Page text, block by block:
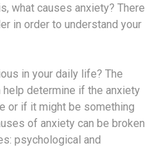
what causes anxiety? There
in order to understand your
in your daily life? The
determine if the anxiety
or if it might be something
of anxiety can be broken
psychological and